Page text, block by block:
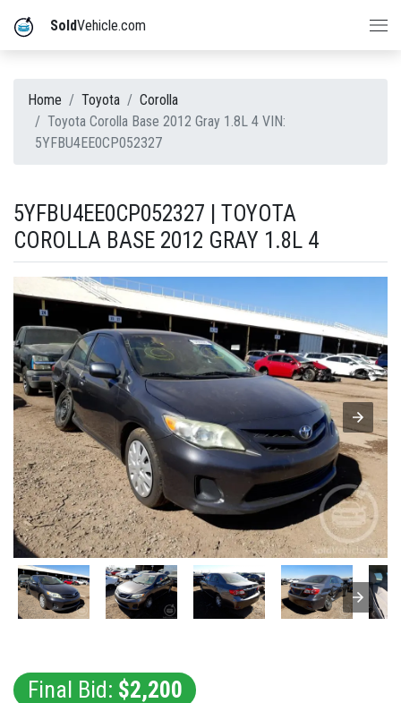
SoldVehicle.com
Home Toyota
Corolla
Toyota Corolla Base 2012 Gray 1.8L 4 VIN:
5YFBU4EE0CP052327
5YFBU4EE0CP052327 | TOYOTA
COROLLA BASE 2012 GRAY 1.8L 4
Final Bid: $2,200